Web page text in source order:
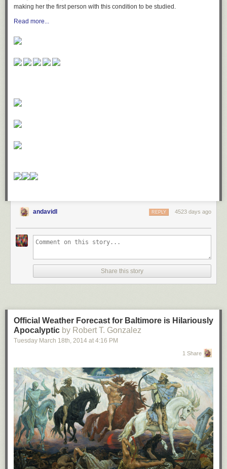
making her the first person with this condition to be studied.
Read more...
andavidl 4523 days ago
REPLY
Share this story
Official Weather Forecast for Baltimore is Hilariously
Apocalyptic by Robert T. Gonzalez
Tuesday March 18th , 2014 at 4:16 PM
1 Share